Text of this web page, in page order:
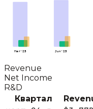
Mar'25 Jun'25
Revenue
Net Income
R&D
Квартал